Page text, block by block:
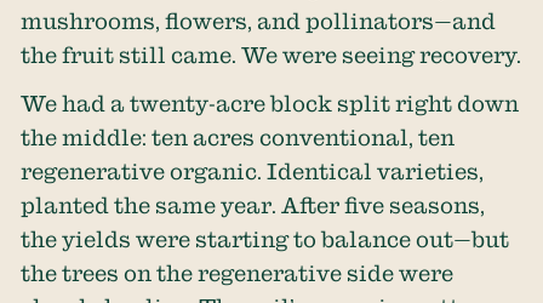
mushrooms, flowers, and pollinators—and
the fruit still came. We were seeing recovery.
We had a twenty-acre block split right down
the middle: ten acres conventional, ten
regenerative organic. Identical varieties,
planted the same year. After five seasons,
the yields were starting to balance out—but
the trees on the regenerative side were